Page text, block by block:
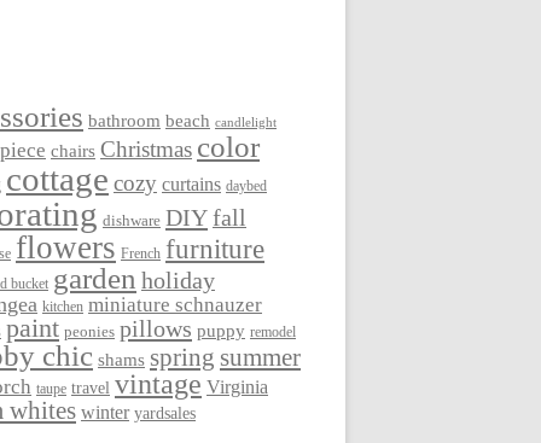
bathroom beach candlelight
chairs Christmas color
cottage cozy curtains daybed
dishware DIYfall
flowers French furniture
bucket garden holiday
kitchen miniature schnauzer
paint peonies pillows puppy remodel
chic shams spring summer
taupe travel vintage Virginia
whites winter yardsales